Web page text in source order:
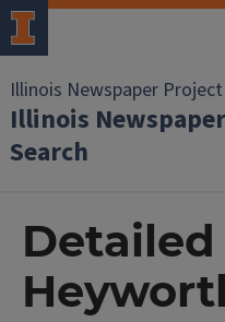
Illinois Newspaper Project
Illinois
Search
Detailed